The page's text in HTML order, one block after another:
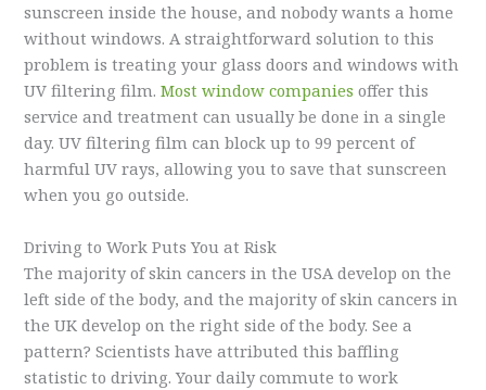
sunscreen inside the house, and nobody wants a home
without windows. A straightforward solution to this
problem is treating your glass doors and windows with
UV filtering film.Most window companies offer this
service and treatment can usually be done in a single
day. UV filtering film can block up to 99 percent of
harmful UV rays, allowing you to save that sunscreen
when you go outside.
Driving to Work Puts You at Risk
The majority of skin cancers in the USA develop on the
left side of the body, and the majority of skin cancers in
the UK develop on the right side of the body. See a
pattern? Scientists have attributed this baffling
statistic to driving. Your daily commute to work